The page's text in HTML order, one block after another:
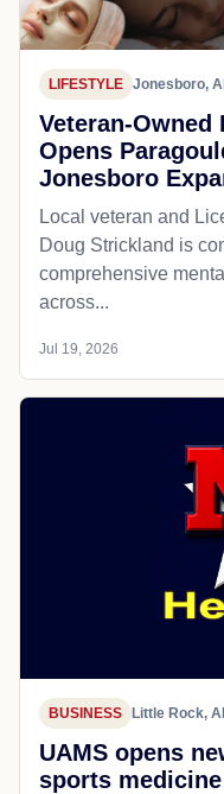
LIFESTYLE Jonesboro,
Veteran-Owned
Opens
Jonesboro
Local veteran and
Doug Strickland is
comprehensive
across...
Jul 19, 2026
BUSINESS Little Rock,
UAMS opens
sports